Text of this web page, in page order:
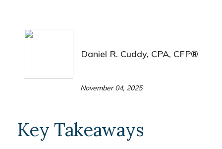
Daniel R. Cuddy, CPA, CFP®
November 04, 2025
Key Takeaways